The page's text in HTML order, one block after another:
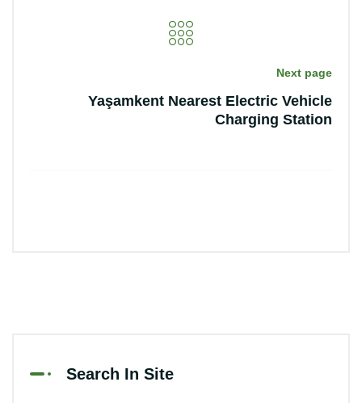
Next page
Yaşamkent Nearest Electric Vehicle
Charging Station
Search In Site